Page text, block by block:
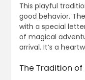
This playful
good behavior.
with a special
of magical
arrival. It’s a
The Tradition